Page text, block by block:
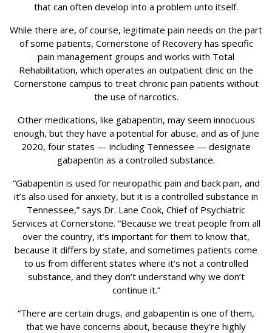
that can often develop into a problem unto itself.
While there are, of course, legitimate pain needs on the part
of some patients, Cornerstone of Recovery has specific
pain management groups and works with Total
Rehabilitation, which operates an outpatient clinic on the
Cornerstone campus to treat chronic pain patients without
the use of narcotics.
Other medications, like gabapentin, may seem innocuous
enough, but they have a potential for abuse, and as of June
2020, four states — including Tennessee — designate
gabapentin as a controlled substance.
“Gabapentin is used for neuropathic pain and back pain, and
it’s also used for anxiety, but it is a controlled substance in
Tennessee,” says Dr. Lane Cook, Chief of Psychiatric
Services at Cornerstone. “Because we treat people from all
over the country, it’s important for them to know that,
because it differs by state, and sometimes patients come
to us from different states where it’s not a controlled
substance, and they don’t understand why we don’t
continue it.”
“There are certain drugs, and gabapentin is one of them,
that we have concerns about, because they’re highly